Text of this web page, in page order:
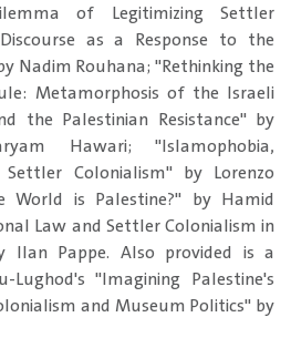
of Legitimizing Settler
as a Response to the
Nadim Rouhana; "Rethinking the
Metamorphosis of the Israeli
the Palestinian Resistance" by
Hawari; "Islamophobia,
Colonialism" by Lorenzo
World is Palestine?" by Hamid
Law and Settler Colonialism in
Ilan Pappe. Also provided is a
"Imagining Palestine's
and Museum Politics" by